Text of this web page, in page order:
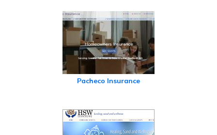
Pacheco Insurance